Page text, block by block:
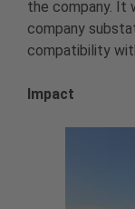
the company. It
company
compatibility
Impact